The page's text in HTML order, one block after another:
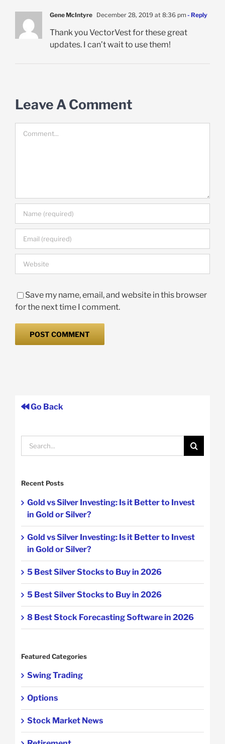
Gene McIntyre December 28, 2019 at 8:36 pm - Reply
Thank you VectorVest for these great
updates. I can’t wait to use them!
Leave A Comment
Save my name, email, and website in this browser
for the next time I comment.
Go Back
Search
for:
Recent Posts
Gold vs Silver Investing: Is it Better to Invest
in Gold or Silver?
Gold vs Silver Investing: Is it Better to Invest
in Gold or Silver?
5 Best Silver Stocks to Buy in 2026
5 Best Silver Stocks to Buy in 2026
8 Best Stock Forecasting Software in 2026
Featured Categories
Swing Trading
Options
Stock Market News